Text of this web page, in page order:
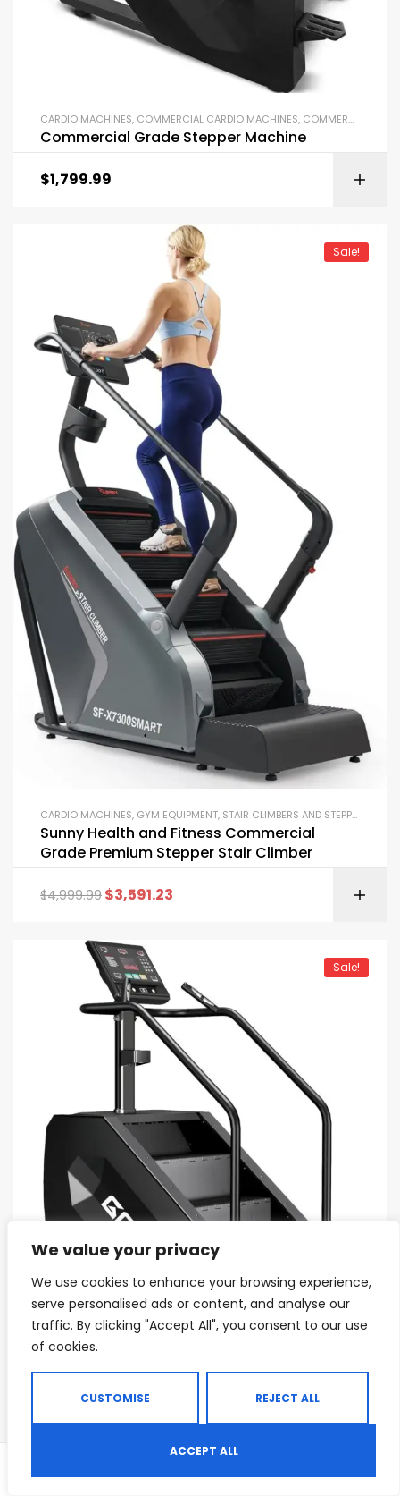
We value your privacy
We use cookies to enhance your browsing experience,
serve personalised ads or content, and analyse our
traffic. By clicking "Accept All", you consent to our use
of cookies.
CUSTOMISE REJECT ALL
ACCEPT ALL
CARDIO MACHINES, COMMERCIAL CARDIO MACHINES, COMMERCIAL GYM EQUIPMENT
Commercial Grade Stepper Machine
$1,799.99
Sale!
CARDIO MACHINES, GYM EQUIPMENT, STAIR CLIMBERS AND STEPPERS
Sunny Health and Fitness Commercial
Grade Premium Stepper Stair Climber
$4,999.99 $3,591.23
Sale!
CARDIO MACHINES,COMMERCIAL CARDIO MACHINES,COMMERCIAL GYM EQUIPMENT
T1 Stair Stepper Machine 550 Lbs
Commercial Grade Stair Climber
Shop Search Wishlist